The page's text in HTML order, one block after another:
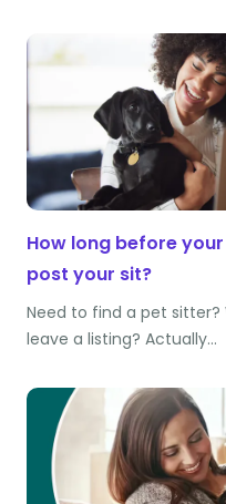
How long before
post your sit?
Need to find a pet sitter?
leave a listing? Actually…